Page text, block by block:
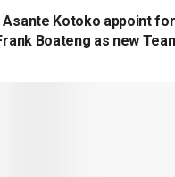
Asante Kotoko appoint
Boateng as new